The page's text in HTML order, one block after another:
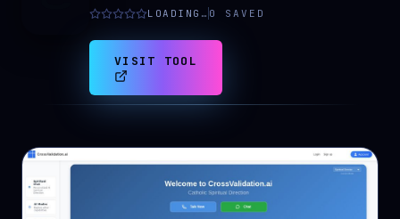
LOADING… 0 SAVED
VISIT TOOL